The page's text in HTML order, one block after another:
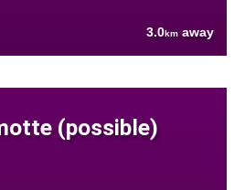
3.0km away
(possible)